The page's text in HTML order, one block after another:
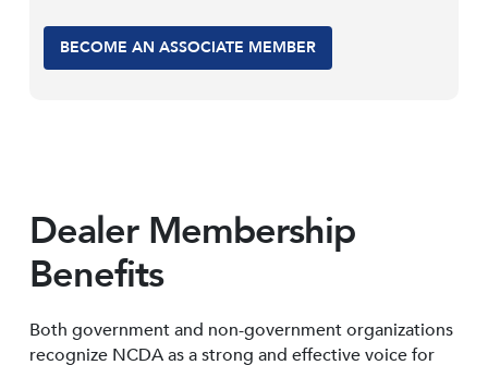
BECOME AN ASSOCIATE MEMBER
Dealer Membership
Benefits
Both government and non-government organizations
recognize NCDA as a strong and effective voice for